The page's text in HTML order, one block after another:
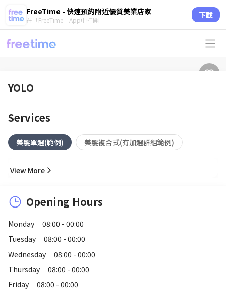
FreeTime - 快速預約附近優質美業店家
在「FreeTime」App中打開 下載
YOLO
Services
美髮單選(範例) 美髮複合式(有加選群組範例)
View More
Opening Hours
Monday
08:00 - 00:00
Tuesday
08:00 - 00:00
Wednesday
08:00 - 00:00
Thursday
08:00 - 00:00
Friday
08:00 - 00:00